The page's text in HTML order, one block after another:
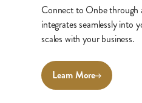
Connect to Onbe
integrates seamlessly into
scales with your business.
Learn More